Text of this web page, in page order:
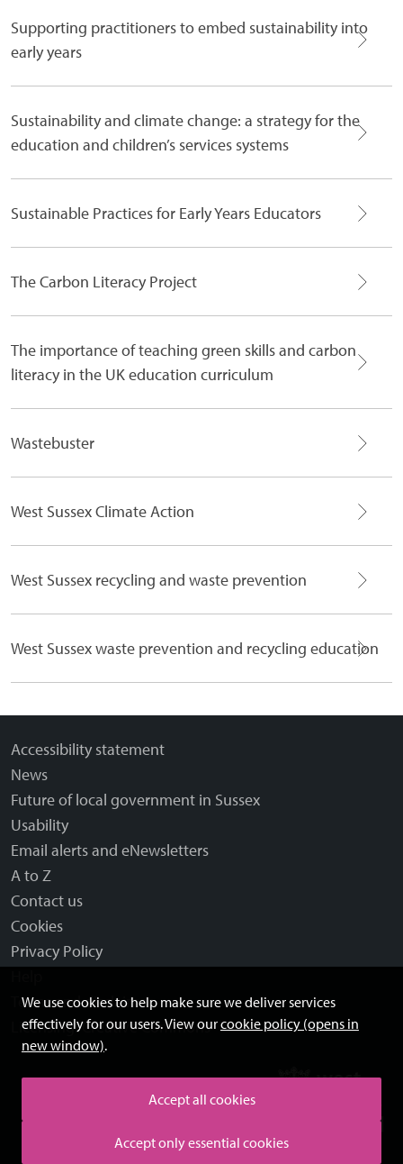
We use cookies to help make sure we deliver services
effectively for our users. View ourcookie policy (opens in
new window).
Accept all cookies
Accept only essential cookies
Supporting practitioners to embed sustainability into
early years
Sustainability and climate change: a strategy for the
education and children’s services systems
Sustainable Practices for Early Years Educators
The Carbon Literacy Project
The importance of teaching green skills and carbon
literacy in the UK education curriculum
Wastebuster
West Sussex Climate Action
West Sussex recycling and waste prevention
West Sussex waste prevention and recycling education
Accessibility statement
News
Future of local government in Sussex
Usability
Email alerts and eNewsletters
A to Z
Contact us
Cookies
Privacy Policy
Terms and disclaimer
Licensing: Creative Commons